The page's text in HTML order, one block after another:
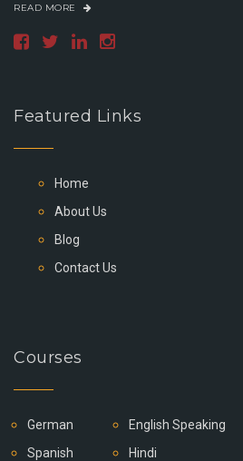
READ MORE
Featured Links
Home
About Us
Blog
Contact Us
Courses
German
Spanish
English Speaking
Hindi